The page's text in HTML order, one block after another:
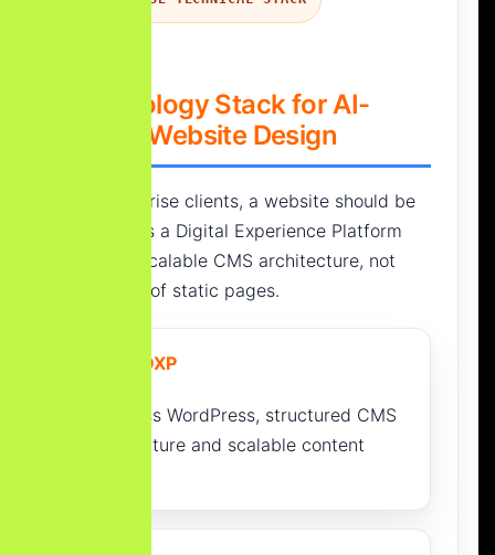
Technology Stack for AI-
Ready Website Design
For enterprise clients, a website should be
planned as a Digital Experience Platform
(DXP) or scalable CMS architecture, not
only a set of static pages.
CMS / DXP
Headless WordPress, structured CMS
architecture and scalable content